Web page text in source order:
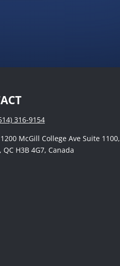
316-9154
McGill College Ave Suite 1100,
H3B 4G7, Canada